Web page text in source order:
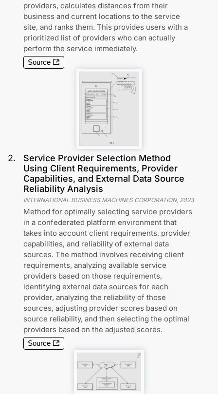
providers, calculates distances from their
business and current locations to the service
site, and ranks them. This provides users with a
prioritized list of providers who can actually
perform the service immediately.
Source
2.
Service Provider Selection Method
Using Client Requirements, Provider
Capabilities, and External Data Source
Reliability Analysis
INTERNATIONAL BUSINESS MACHINES CORPORATION, 2023
Method for optimally selecting service providers
in a confederated platform environment that
takes into account client requirements, provider
capabilities, and reliability of external data
sources. The method involves receiving client
requirements, analyzing available service
providers based on those requirements,
identifying external data sources for each
provider, analyzing the reliability of those
sources, adjusting provider scores based on
source reliability, and then selecting the optimal
providers based on the adjusted scores.
Source